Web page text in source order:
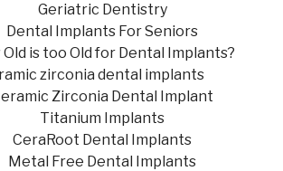
Geriatric Dentistry
Dental Implants For Seniors
Old is too Old for Dental Implants?
zirconia dental implants
Zirconia Dental Implant
Titanium Implants
CeraRoot Dental Implants
Metal Free Dental Implants